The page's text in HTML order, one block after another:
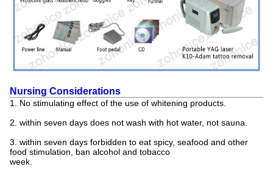
Nursing Considerations
1. No stimulating effect of the use of whitening products.
2. within seven days does not wash with hot water, not sauna.
3. within seven days forbidden to eat spicy, seafood and other
food stimulation, ban alcohol and tobacco
week.